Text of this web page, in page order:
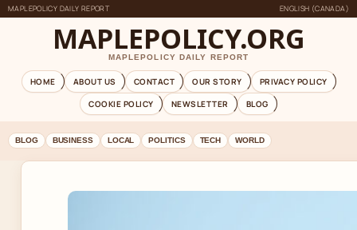
MAPLEPOLICY DAILY REPORT ENGLISH (CANADA)
MAPLEPOLICY.ORG
MAPLEPOLICY DAILY REPORT
HOME ABOUT US CONTACT OUR STORY
PRIVACY POLICY
COOKIE POLICY
NEWSLETTER BLOG
BLOG BUSINESS LOCAL POLITICS TECH WORLD